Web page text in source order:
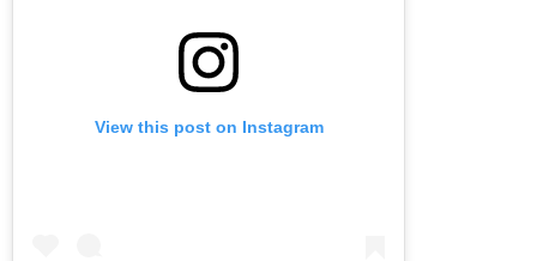
View this post on Instagram